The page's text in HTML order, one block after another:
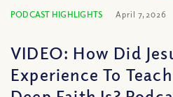
PODCAST HIGHLIGHTS April 7, 2026
VIDEO: How Did
Experience To